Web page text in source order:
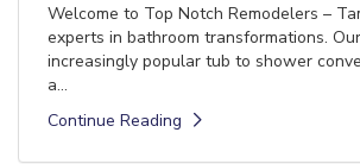
Welcome to Top Notch Remodelers –
experts in bathroom transformations.
increasingly popular tub to shower
a...
Continue Reading